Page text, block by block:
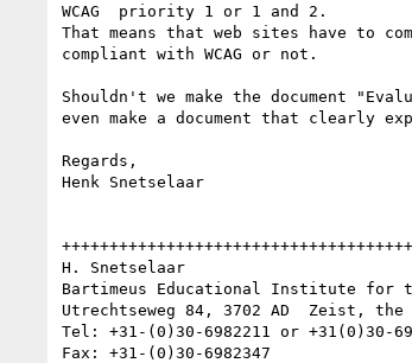
WCAG  priority 1 or 1 and 2.
That means that web sites have to
compliant with WCAG or not.
Shouldn't we make the document
even make a document that clearly
Regards,
Henk Snetselaar
H. Snetselaar
Bartimeus Educational Institute for
Utrechtseweg 84, 3702 AD  Zeist, the
Tel: +31-(0)30-6982211 or +31(0)30-
Fax: +31-(0)30-6982347